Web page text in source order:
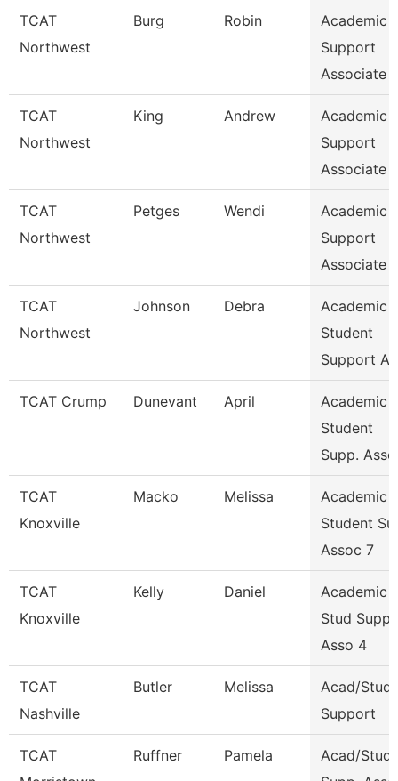
TCAT
Northwest
Burg Robin
Academic
Support
Associate
TCAT
Northwest
King Andrew
Academic
Support
Associate
TCAT
Northwest
Petges Wendi
Academic
Support
Associate
TCAT
Northwest
Johnson Debra
Academic
Student
Support
TCAT Crump Dunevant April
Academic
Student
Supp.
TCAT
Knoxville
Macko Melissa
Academic
Student
Assoc 7
TCAT
Knoxville
Kelly Daniel
Academic
Stud
Asso 4
TCAT
Nashville
Butler Melissa
Acad/
Support
TCAT
Ruffner Pamela
Acad/